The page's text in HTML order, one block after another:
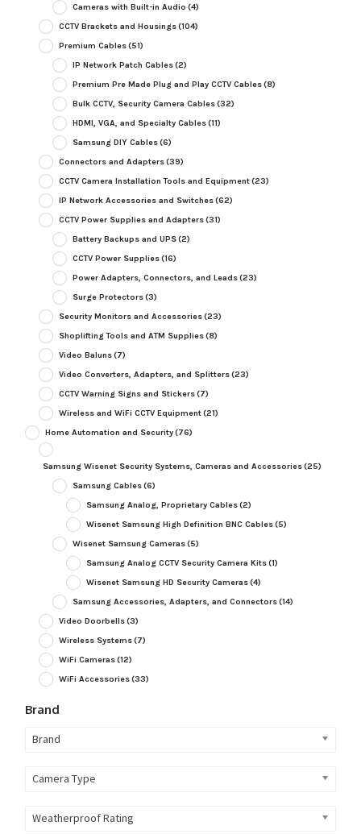
Cameras with Built-in Audio (4)
CCTV Brackets and Housings(104)
Premium Cables(51)
IP Network Patch Cables(2)
Premium Pre Made Plug and Play CCTV Cables(8)
Bulk CCTV, Security Camera Cables(32)
HDMI, VGA, and Specialty Cables(11)
Samsung DIY Cables(6)
Connectors and Adapters(39)
CCTV Camera Installation Tools and Equipment(23)
IP Network Accessories and Switches(62)
CCTV Power Supplies and Adapters(31)
Battery Backups and UPS(2)
CCTV Power Supplies(16)
Power Adapters, Connectors, and Leads(23)
Surge Protectors(3)
Security Monitors and Accessories(23)
Shoplifting Tools and ATM Supplies(8)
Video Baluns(7)
Video Converters, Adapters, and Splitters(23)
CCTV Warning Signs and Stickers(7)
Wireless and WiFi CCTV Equipment(21)
Home Automation and Security(76)
Samsung Wisenet Security Systems, Cameras and Accessories(25)
Samsung Cables(6)
Samsung Analog, Proprietary Cables(2)
Wisenet Samsung High Definition BNC Cables(5)
Wisenet Samsung Cameras(5)
Samsung Analog CCTV Security Camera Kits(1)
Wisenet Samsung HD Security Cameras(4)
Samsung Accessories, Adapters, and Connectors(14)
Video Doorbells(3)
Wireless Systems(7)
WiFi Cameras(12)
WiFi Accessories(33)
Brand
Brand
Camera Type
Weatherproof Rating